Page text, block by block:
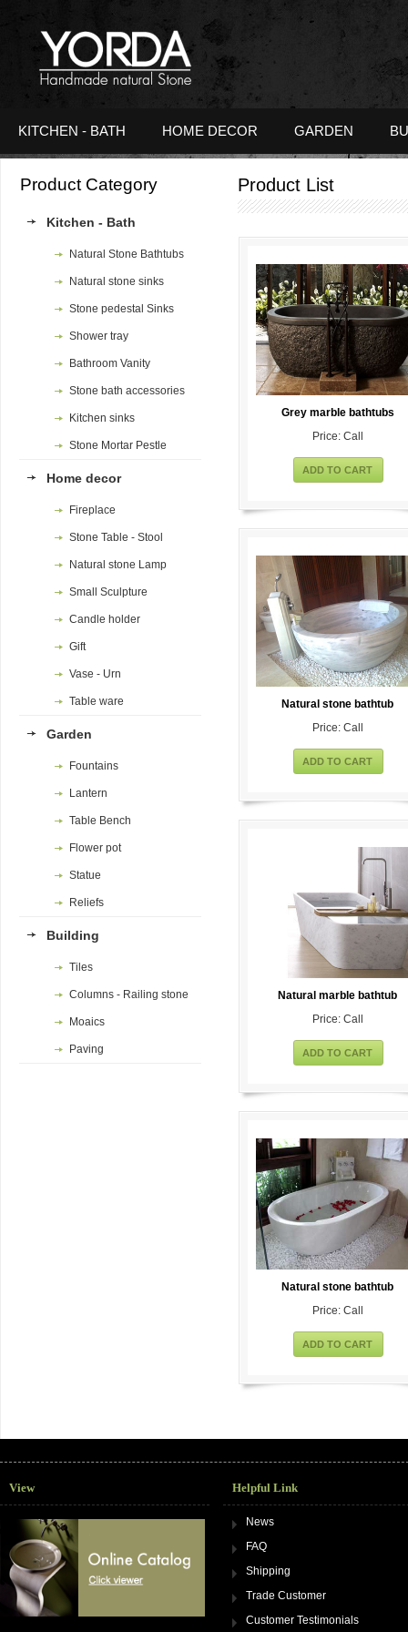
KITCHEN - BATH HOME DECOR GARDEN
Product Category
Kitchen - Bath
Natural Stone Bathtubs
Natural stone sinks
Stone pedestal Sinks
Shower tray
Bathroom Vanity
Stone bath accessories
Kitchen sinks
Stone Mortar Pestle
Home decor
Fireplace
Stone Table - Stool
Natural stone Lamp
Small Sculpture
Candle holder
Gift
Vase - Urn
Table ware
Garden
Fountains
Lantern
Table Bench
Flower pot
Statue
Reliefs
Building
Tiles
Columns - Railing stone
Moaics
Paving
Product List
Grey marble bathtubs
Price: Call
ADD TO CART
Natural stone bathtub
Price: Call
ADD TO CART
Natural marble bathtub
Price: Call
ADD TO CART
Natural stone bathtub
Price: Call
ADD TO CART
View Helpful Link
News
FAQ
Shipping
Trade Customer
Customer Testimonials